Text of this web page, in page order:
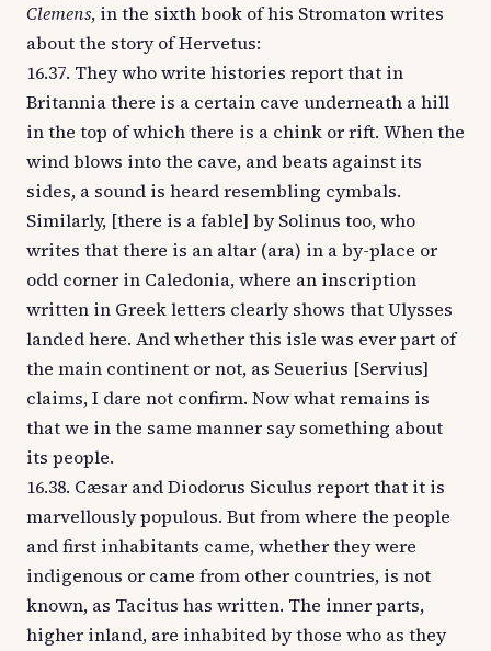
Clemens, in the sixth book of his Stromaton writes
about the story of Hervetus:
16.37. They who write histories report that in
Britannia there is a certain cave underneath a hill
in the top of which there is a chink or rift. When the
wind blows into the cave, and beats against its
sides, a sound is heard resembling cymbals.
Similarly, [there is a fable] by Solinus too, who
writes that there is an altar (ara) in a by-place or
odd corner in Caledonia, where an inscription
written in Greek letters clearly shows that Ulysses
landed here. And whether this isle was ever part of
the main continent or not, as Seuerius [Servius]
claims, I dare not confirm. Now what remains is
that we in the same manner say something about
its people.
16.38. Cæsar and Diodorus Siculus report that it is
marvellously populous. But from where the people
and first inhabitants came, whether they were
indigenous or came from other countries, is not
known, as Tacitus has written. The inner parts,
higher inland, are inhabited by those who as they